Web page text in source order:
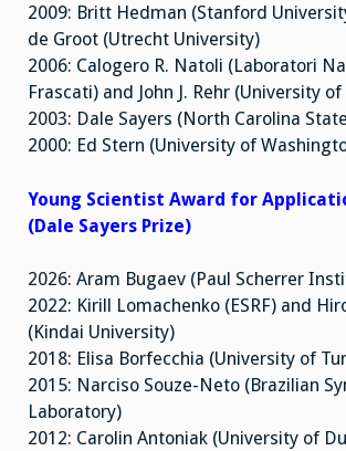
2009: Britt Hedman (Stanford
de Groot (Utrecht University)
2006: Calogero R. Natoli (Laboratori
Frascati) and John J. Rehr (University
2003: Dale Sayers (North Carolina
2000: Ed Stern (University of
Young Scientist Award for
(Dale Sayers Prize)
2026: Aram Bugaev (Paul Scherrer
2022: Kirill Lomachenko (ESRF) and
(Kindai University)
2018: Elisa Borfecchia (University of
2015: Narciso Souze-Neto (Brazilian
Laboratory)
2012: Carolin Antoniak (University of